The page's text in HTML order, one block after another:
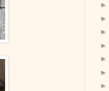
►
►
►
►
►
►
►